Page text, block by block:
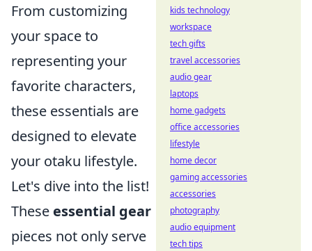
From customizing
your space to
representing your
favorite characters,
these essentials are
designed to elevate
your otaku lifestyle.
Let's dive into the list!
These essential gear
pieces not only serve
kids technology
workspace
tech gifts
travel accessories
audio gear
laptops
home gadgets
office accessories
lifestyle
home decor
gaming accessories
accessories
photography
audio equipment
tech tips